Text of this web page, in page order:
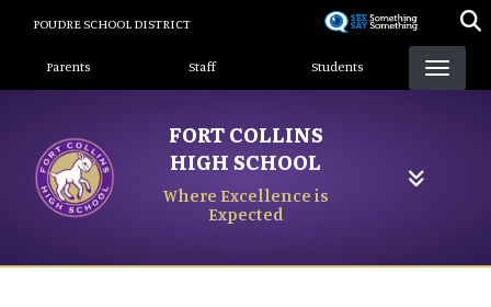
content
POUDRE SCHOOL DISTRICT
Landing Page Menu
Parents Staff Students
FORT COLLINS
HIGH SCHOOL
Where Excellence is
Expected